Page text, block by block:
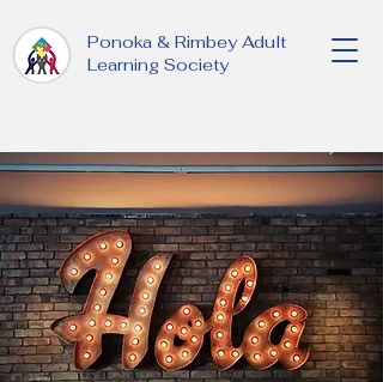
Ponoka & Rimbey Adult
Learning Society